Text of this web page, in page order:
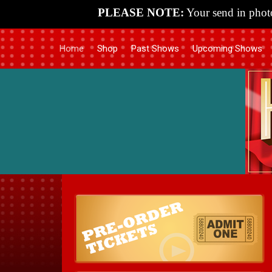
PLEASE NOTE: Your send in
Home Shop Past Shows Upcoming Shows